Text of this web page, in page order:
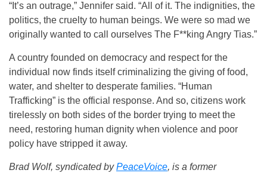
“It’s an outrage,” Jennifer said. “All of it. The indignities, the
politics, the cruelty to human beings. We were so mad we
originally wanted to call ourselves The F**king Angry Tias.”
A country founded on democracy and respect for the
individual now finds itself criminalizing the giving of food,
water, and shelter to desperate families. “Human
Trafficking” is the official response. And so, citizens work
tirelessly on both sides of the border trying to meet the
need, restoring human dignity when violence and poor
policy have stripped it away.
Brad Wolf, syndicated byPeaceVoice, is a former